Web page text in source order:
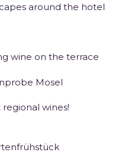
around the hotel
wine on the terrace
wines!